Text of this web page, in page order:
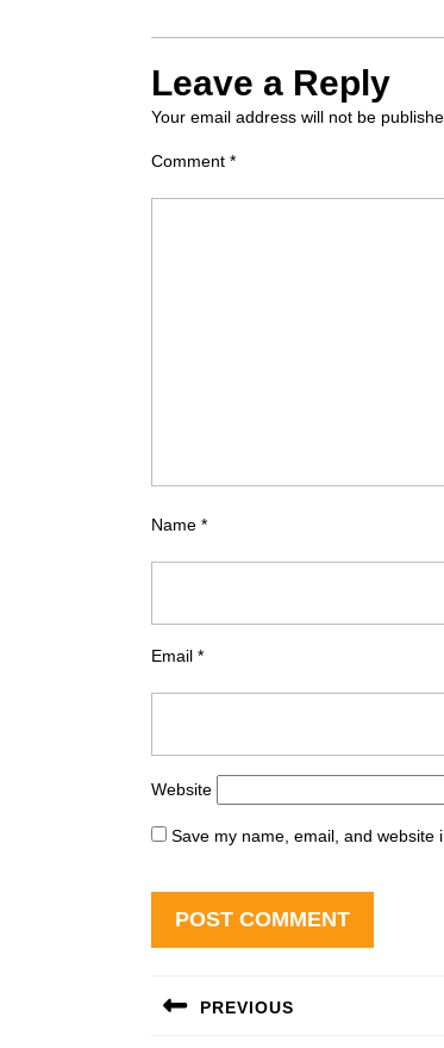
Leave a Reply
Your email address will not be
Comment *
Name *
Email *
Website
Save my name, email, and website
PostPREVIOUS